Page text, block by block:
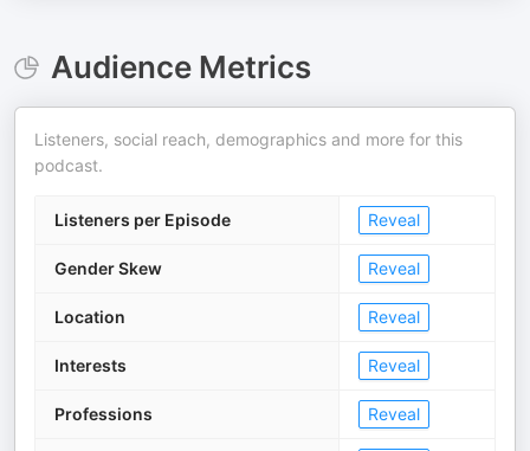
Audience Metrics
Listeners, social reach, demographics and more for this
podcast.
Listeners per Episode Reveal
Gender Skew Reveal
Location Reveal
Interests Reveal
Professions Reveal